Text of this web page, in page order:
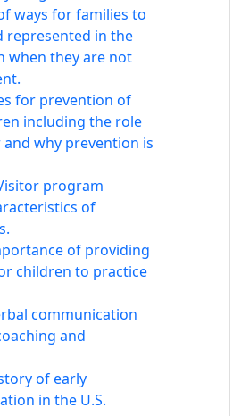
ways for families to
represented in the
when they are not
for prevention of
including the role
why prevention is
program
of
of providing
children to practice
communication
and
of early
in the U.S.